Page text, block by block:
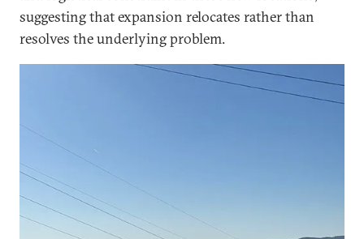
suggesting that expansion relocates rather than
resolves the underlying problem.